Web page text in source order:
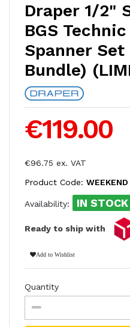
Draper 1/2"
BGS
Spanner
Bundle)
€119.00
€96.75 ex. VAT
Product Code:
Availability: IN STOCK
Ready to ship with
Add to Wishlist
Quantity